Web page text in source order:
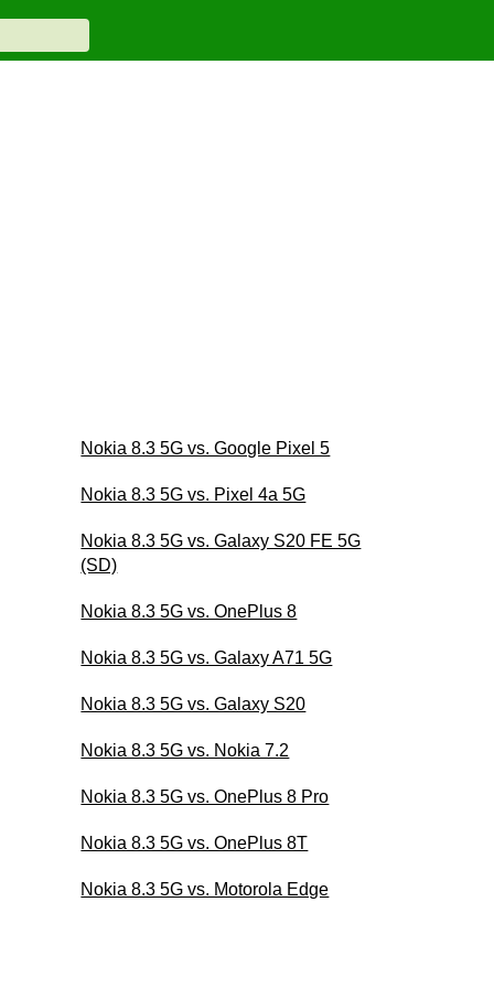
Nokia 8.3 5G vs. Google Pixel 5
Nokia 8.3 5G vs. Pixel 4a 5G
Nokia 8.3 5G vs. Galaxy S20 FE 5G
(SD)
Nokia 8.3 5G vs. OnePlus 8
Nokia 8.3 5G vs. Galaxy A71 5G
Nokia 8.3 5G vs. Galaxy S20
Nokia 8.3 5G vs. Nokia 7.2
Nokia 8.3 5G vs. OnePlus 8 Pro
Nokia 8.3 5G vs. OnePlus 8T
Nokia 8.3 5G vs. Motorola Edge